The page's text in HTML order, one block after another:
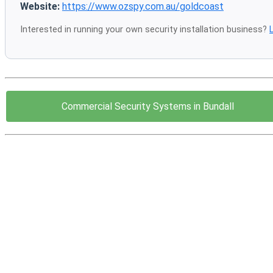
Website: https://www.ozspy.com.au/goldcoast
Interested in running your own security installation business?
Commercial Security Systems in Bundall